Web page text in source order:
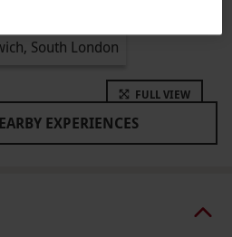
of what is it like to
need for air travel. A
of skydiving, this
mimic the act of
need to jump from a
South London
FULL VIEW
EXPERIENCES